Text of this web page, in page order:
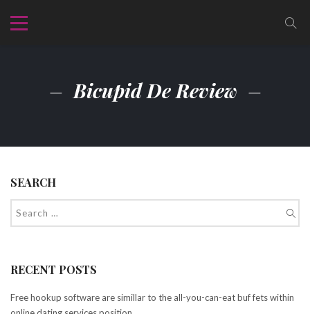
Bicupid De Review
SEARCH
RECENT POSTS
Free hookup software are simillar to the all-you-can-eat buf fets within